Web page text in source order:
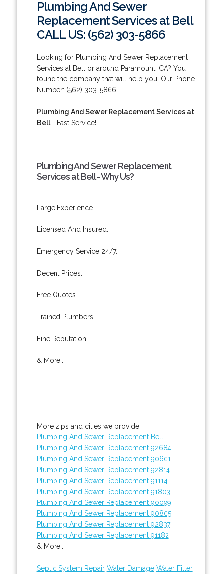
Plumbing And Sewer
Replacement Services at Bell
CALL US: (562) 303-5866
Looking for Plumbing And Sewer Replacement
Services at Bell or around Paramount, CA? You
found the company that will help you! Our Phone
Number: (562) 303-5866.
Plumbing And Sewer Replacement Services at
Bell- Fast Service!
Plumbing And Sewer Replacement
Services at Bell - Why Us?
Large Experience.
Licensed And Insured.
Emergency Service 24/7.
Decent Prices.
Free Quotes.
Trained Plumbers.
Fine Reputation.
& More..
More zips and cities we provide:
Plumbing And Sewer Replacement Bell
Plumbing And Sewer Replacement 92684
Plumbing And Sewer Replacement 90601
Plumbing And Sewer Replacement 92814
Plumbing And Sewer Replacement 91114
Plumbing And Sewer Replacement 91803
Plumbing And Sewer Replacement 90099
Plumbing And Sewer Replacement 90805
Plumbing And Sewer Replacement 92837
Plumbing And Sewer Replacement 91182
& More..
Septic System Repair Water Damage Water Filter